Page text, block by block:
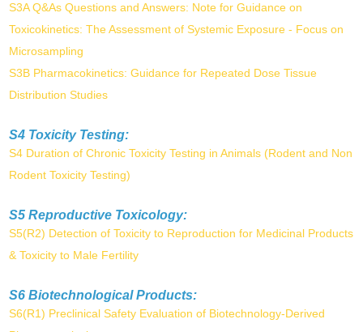
S3A Q&As Questions and Answers: Note for Guidance on
Toxicokinetics: The Assessment of Systemic Exposure - Focus on
Microsampling
S3B Pharmacokinetics: Guidance for Repeated Dose Tissue
Distribution Studies
S4 Toxicity Testing:
S4 Duration of Chronic Toxicity Testing in Animals (Rodent and Non
Rodent Toxicity Testing)
S5 Reproductive Toxicology:
S5(R2) Detection of Toxicity to Reproduction for Medicinal Products
& Toxicity to Male Fertility
S6 Biotechnological Products:
S6(R1) Preclinical Safety Evaluation of Biotechnology-Derived